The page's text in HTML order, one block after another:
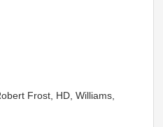
Frost, HD, Williams,